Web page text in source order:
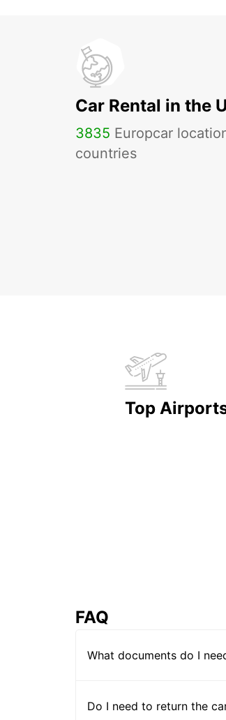
Car Rental in the
3835 Europcar
countries
Top
FAQ
What documents do I
Do I need to return the